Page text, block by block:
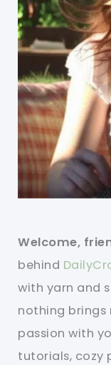
Welcome,
behind
with yarn and
nothing
passion with
tutorials, cozy